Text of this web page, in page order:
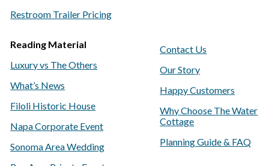
Restroom Trailer Pricing
Reading Material
Luxury vs The Others
What’s News
Filoli Historic House
Napa Corporate Event
Sonoma Area Wedding
Contact Us
Our Story
Happy Customers
Why Choose The Water
Cottage
Planning Guide & FAQ